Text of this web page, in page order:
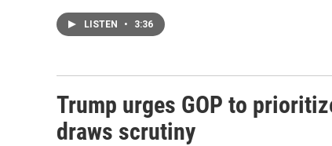
LISTEN • 3:36
Trump urges GOP to
draws scrutiny